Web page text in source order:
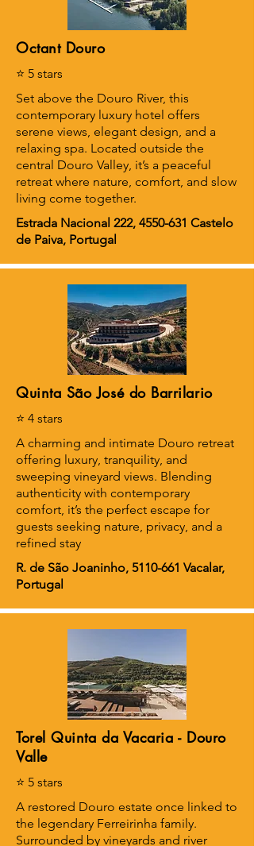
Octant Douro
⭐ 5 stars
Set above the Douro River, this
contemporary luxury hotel offers
serene views, elegant design, and a
relaxing spa. Located outside the
central Douro Valley, it’s a peaceful
retreat where nature, comfort, and slow
living come together.
Estrada Nacional 222, 4550-631 Castelo
de Paiva, Portugal
Quinta São José do Barrilario
⭐ 4 stars
A charming and intimate Douro retreat
offering luxury, tranquility, and
sweeping vineyard views. Blending
authenticity with contemporary
comfort, it’s the perfect escape for
guests seeking nature, privacy, and a
refined stay
R. de São Joaninho, 5110-661 Vacalar,
Portugal
Torel Quinta da Vacaria - Douro
Valle
⭐ 5 stars
A restored Douro estate once linked to
the legendary Ferreirinha family.
Surrounded by vineyards and river